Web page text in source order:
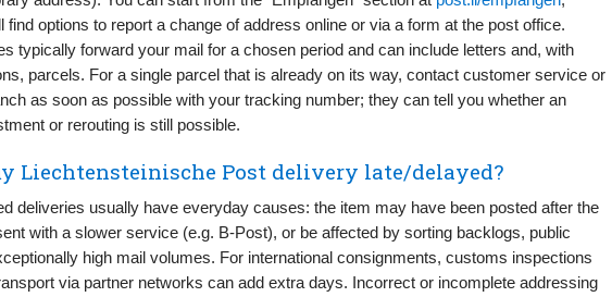
find options to report a change of address online or via a form at the post office.
typically forward your mail for a chosen period and can include letters and, with
parcels. For a single parcel that is already on its way, contact customer service or
as soon as possible with your tracking number; they can tell you whether an
or rerouting is still possible.
Liechtensteinische Post delivery late/delayed?
deliveries usually have everyday causes: the item may have been posted after the
with a slower service (e.g. B-Post), or be affected by sorting backlogs, public
high mail volumes. For international consignments, customs inspections
via partner networks can add extra days. Incorrect or incomplete addressing